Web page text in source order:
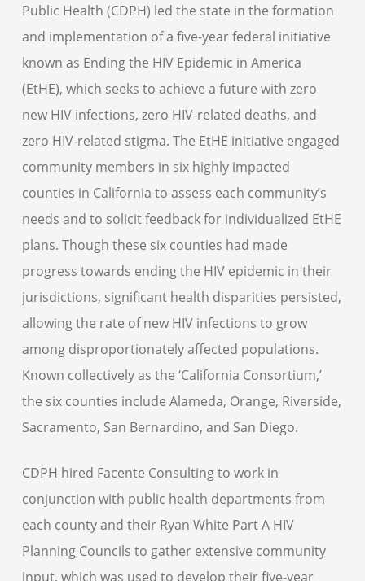
Public Health (CDPH) led the state in the formation
and implementation of a five-year federal initiative
known as Ending the HIV Epidemic in America
(EtHE), which seeks to achieve a future with zero
new HIV infections, zero HIV-related deaths, and
zero HIV-related stigma. The EtHE initiative engaged
community members in six highly impacted
counties in California to assess each community’s
needs and to solicit feedback for individualized EtHE
plans. Though these six counties had made
progress towards ending the HIV epidemic in their
jurisdictions, significant health disparities persisted,
allowing the rate of new HIV infections to grow
among disproportionately affected populations.
Known collectively as the ‘California Consortium,’
the six counties include Alameda, Orange, Riverside,
Sacramento, San Bernardino, and San Diego.
CDPH hired Facente Consulting to work in
conjunction with public health departments from
each county and their Ryan White Part A HIV
Planning Councils to gather extensive community
input, which was used to develop their five-year